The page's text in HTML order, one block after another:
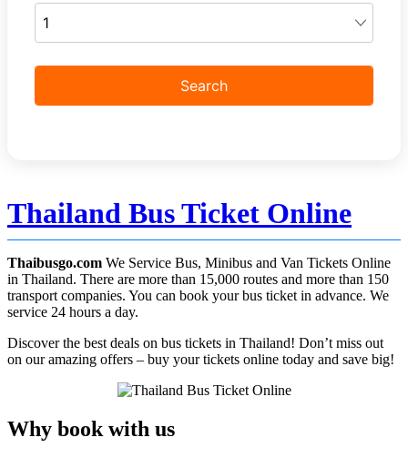
Thailand Bus Ticket Online
Thaibusgo.com We Service Bus, Minibus and Van Tickets Online
in Thailand. There are more than 15,000 routes and more than 150
transport companies. You can book your bus ticket in advance. We
service 24 hours a day.
Discover the best deals on bus tickets in Thailand! Don’t miss out
on our amazing offers – buy your tickets online today and save big!
Why book with us